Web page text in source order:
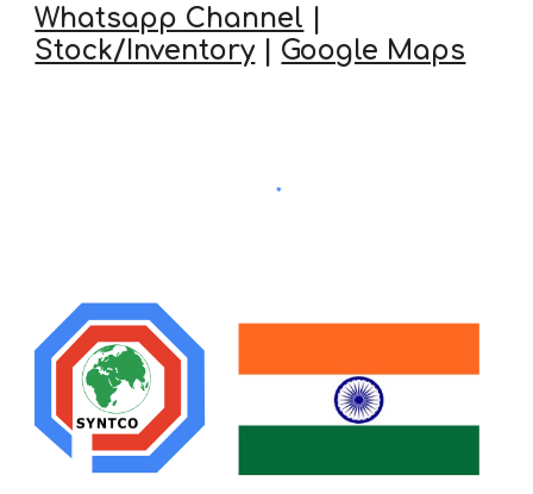
Whatsapp Channel
Stock/Inventory| Google Maps